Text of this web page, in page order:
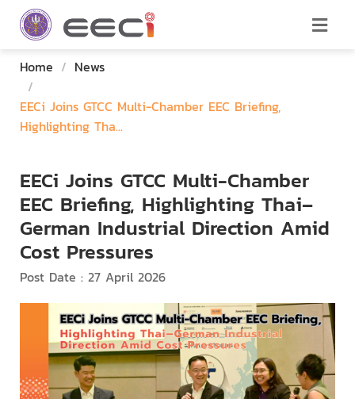
Home / News
/
EECi Joins GTCC Multi-Chamber EEC Briefing,
Highlighting Tha...
EECi Joins GTCC Multi-Chamber
EEC Briefing, Highlighting Thai–
German Industrial Direction Amid
Cost Pressures
Post Date : 27 April 2026